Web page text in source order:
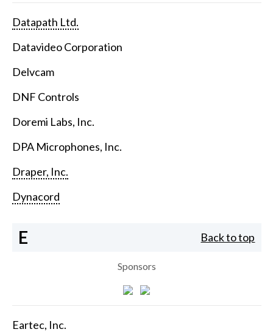
Datapath Ltd.
Datavideo Corporation
Delvcam
DNF Controls
Doremi Labs, Inc.
DPA Microphones, Inc.
Draper, Inc.
Dynacord
E Back to top
Sponsors
Eartec, Inc.